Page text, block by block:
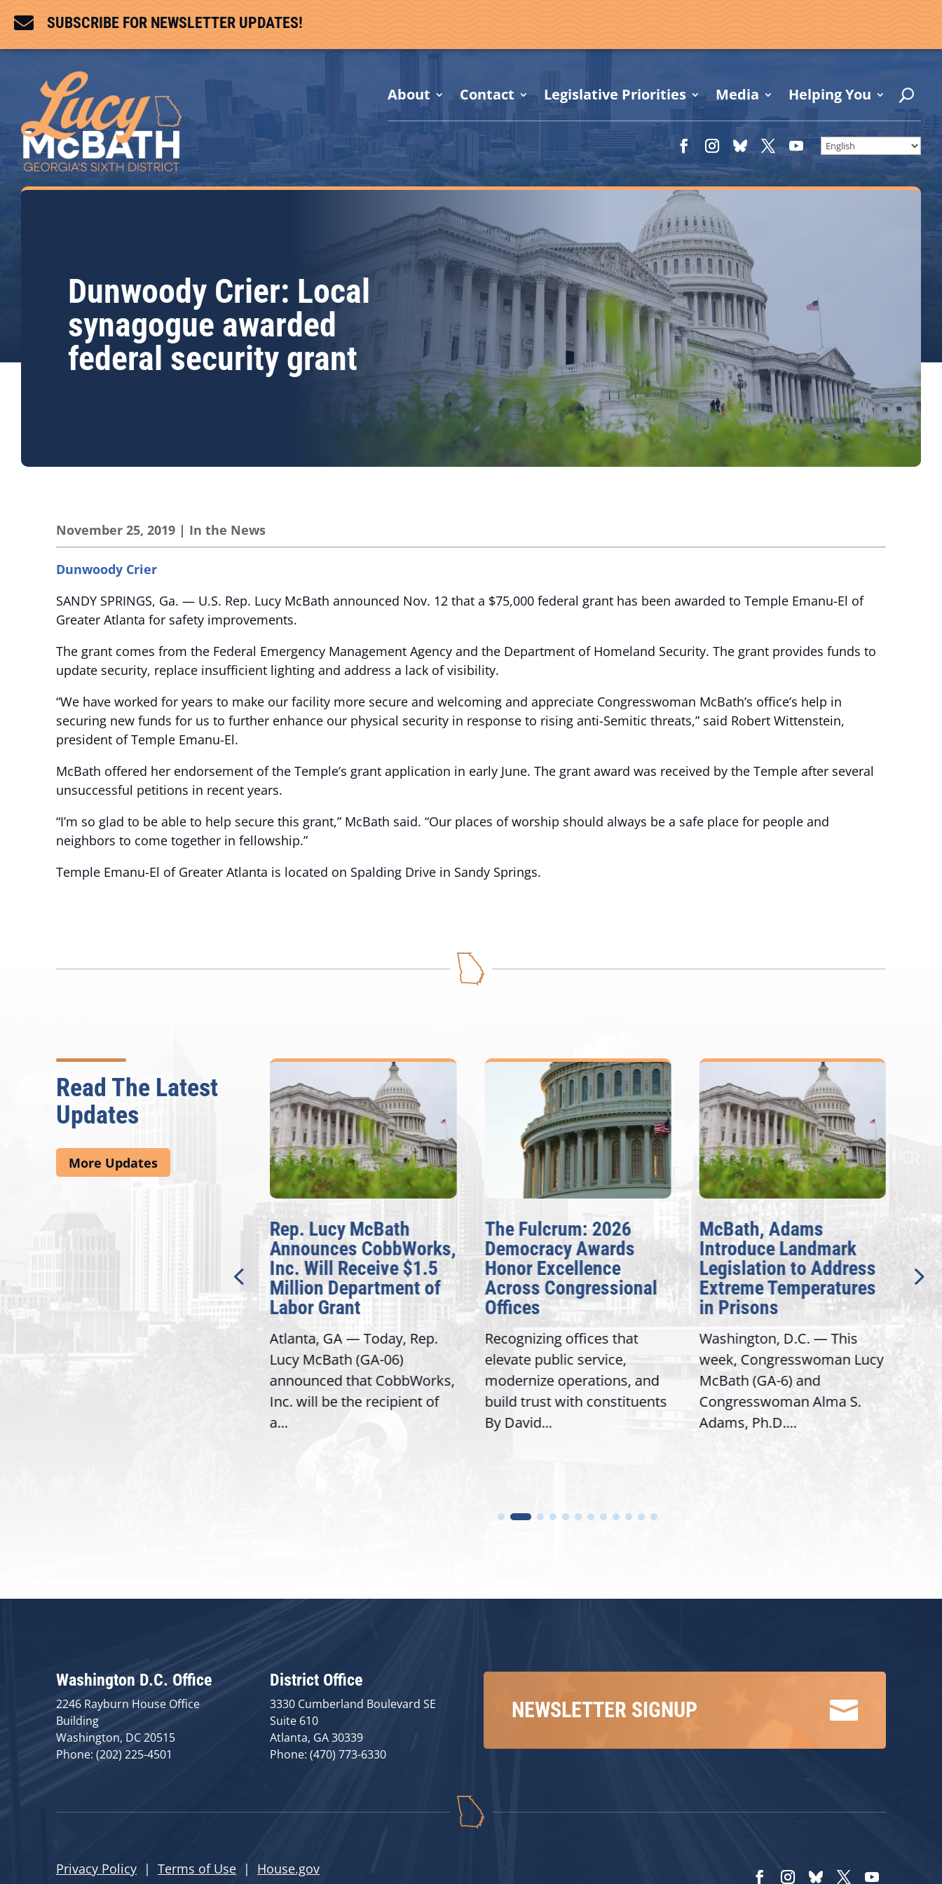
 SUBSCRIBE FOR NEWSLETTER UPDATES!
About Contact Legislative Priorities Media Helping You
Dunwoody Crier: Local
synagogue awarded
federal security grant
November 25, 2019 | In the News
Dunwoody Crier
SANDY SPRINGS, Ga. — U.S. Rep. Lucy McBath announced Nov. 12 that a $75,000 federal grant has been awarded to Temple Emanu-El of
Greater Atlanta for safety improvements.
The grant comes from the Federal Emergency Management Agency and the Department of Homeland Security. The grant provides funds to
update security, replace insufficient lighting and address a lack of visibility.
“We have worked for years to make our facility more secure and welcoming and appreciate Congresswoman McBath’s office’s help in
securing new funds for us to further enhance our physical security in response to rising anti-Semitic threats,” said Robert Wittenstein,
president of Temple Emanu-El.
McBath offered her endorsement of the Temple’s grant application in early June. The grant award was received by the Temple after several
unsuccessful petitions in recent years.
“I’m so glad to be able to help secure this grant,” McBath said. “Our places of worship should always be a safe place for people and
neighbors to come together in fellowship.”
Temple Emanu-El of Greater Atlanta is located on Spalding Drive in Sandy Springs.
Read The Latest
Updates
More Updates
McBath Leads House
Introduction of
Bipartisan READ Act
Washington,
Congresswoman Lucy
Rep. Lucy McBath
Announces CobbWorks,
Inc. Will Receive $1.5
Million Department of
Labor Grant
Atlanta, GA — Today, Rep.
Lucy McBath (GA-06)
announced that CobbWorks,
Inc. will be the recipient of
a...
The Fulcrum: 2026
Democracy Awards
Honor Excellence
Across Congressional
Offices
Recognizing offices that
elevate public service,
modernize operations, and
build trust with constituents
By David...
McBath, Adams
Introduce Landmark
Legislation to Address
Extreme Temperatures
in Prisons
Washington, D.C. — This
week, Congresswoman Lucy
McBath (GA-6) and
Congresswoman Alma S.
Adams, Ph.D....
Washington D.C. Office
2246 Rayburn House Office
Building
Washington, DC 20515
Phone: (202) 225-4501
District Office
3330 Cumberland Boulevard SE
Suite 610
Atlanta, GA 30339
Phone: (470) 773-6330

NEWSLETTER SIGNUP
Privacy Policy | Terms of Use | House.gov